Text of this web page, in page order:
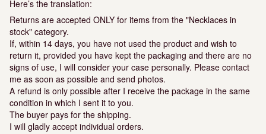
Here’s the translation:
Returns are accepted ONLY for items from the "Necklaces in
stock" category.
If, within 14 days, you have not used the product and wish to
return it, provided you have kept the packaging and there are no
signs of use, I will consider your case personally. Please contact
me as soon as possible and send photos.
A refund is only possible after I receive the package in the same
condition in which I sent it to you.
The buyer pays for the shipping.
I will gladly accept individual orders.